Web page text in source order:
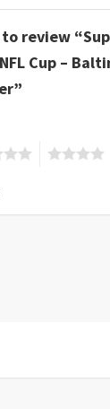
review
Cup –